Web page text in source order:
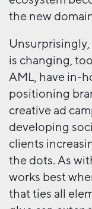
the new
is changing,
AML, have in-
positioning
creative ad
developing
clients
the dots. As
works best
that ties all